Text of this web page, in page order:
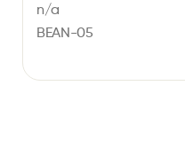
n/a
BEAN-05